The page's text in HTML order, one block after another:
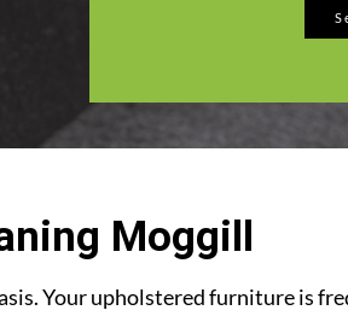
Moggill
Your upholstered furniture is